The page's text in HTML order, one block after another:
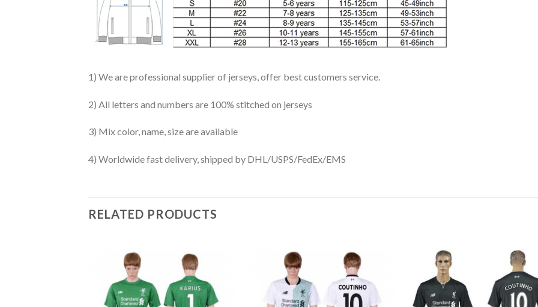
1) We are professional supplier of jerseys, offer best customers service.
2) All letters and numbers are 100% stitched on jerseys
3) Mix color, name, size are available
4) Worldwide fast delivery, shipped by DHL/USPS/FedEx/EMS
RELATED PRODUCTS